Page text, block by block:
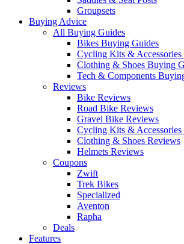
Groupsets
Buying Advice
All Buying Guides
Bikes Buying Guides
Cycling Kits &
Clothing & Shoes Buying
Tech & Components
Reviews
Bike Reviews
Road Bike Reviews
Gravel Bike Reviews
Cycling Kits & Accessories
Clothing & Shoes Reviews
Helmets Reviews
Coupons
Zwift
Trek Bikes
Specialized
Aventon
Rapha
Deals
Features